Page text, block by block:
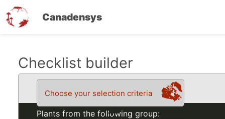
Canadensys
Checklist builder
Choose your selection criteria
Plants from the following group: